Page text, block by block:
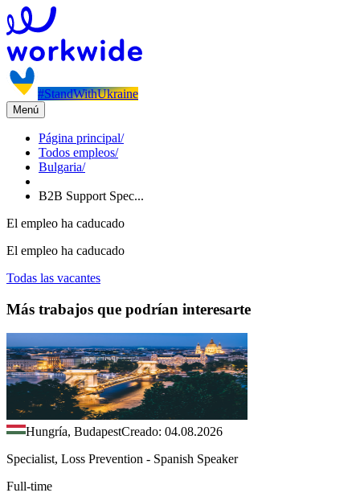
#StandWithUkraine
Menú
Página principal/
Todos empleos/
Bulgaria/
B2B Support Spec...
El empleo ha caducado
El empleo ha caducado
Todas las vacantes
Más trabajos que podrían interesarte
Hungría, BudapestCreado: 04.08.2026
Specialist, Loss Prevention - Spanish Speaker
Full-time